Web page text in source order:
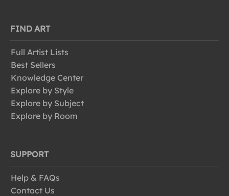
FIND ART
Full Artist Lists
Best Sellers
Knowledge Center
Explore by Style
Explore by Subject
Explore by Room
SUPPORT
Help & FAQs
Contact Us